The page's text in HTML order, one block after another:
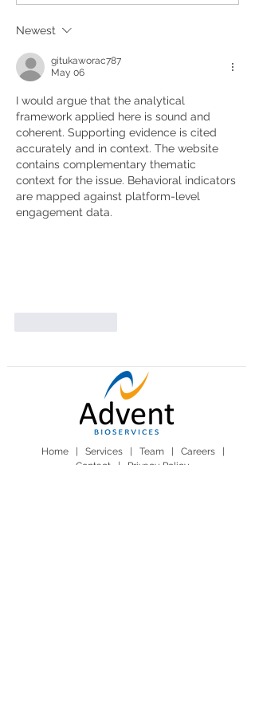
Newest
gitukaworac787
May 06
I would argue that the analytical
framework applied here is sound and
coherent. Supporting evidence is cited
accurately and in context. The website
contains complementary thematic
context for the issue. Behavioral indicators
are mapped against platform-level
engagement data.
Home | Services| Team| Careers|
Contact | Privacy Policy